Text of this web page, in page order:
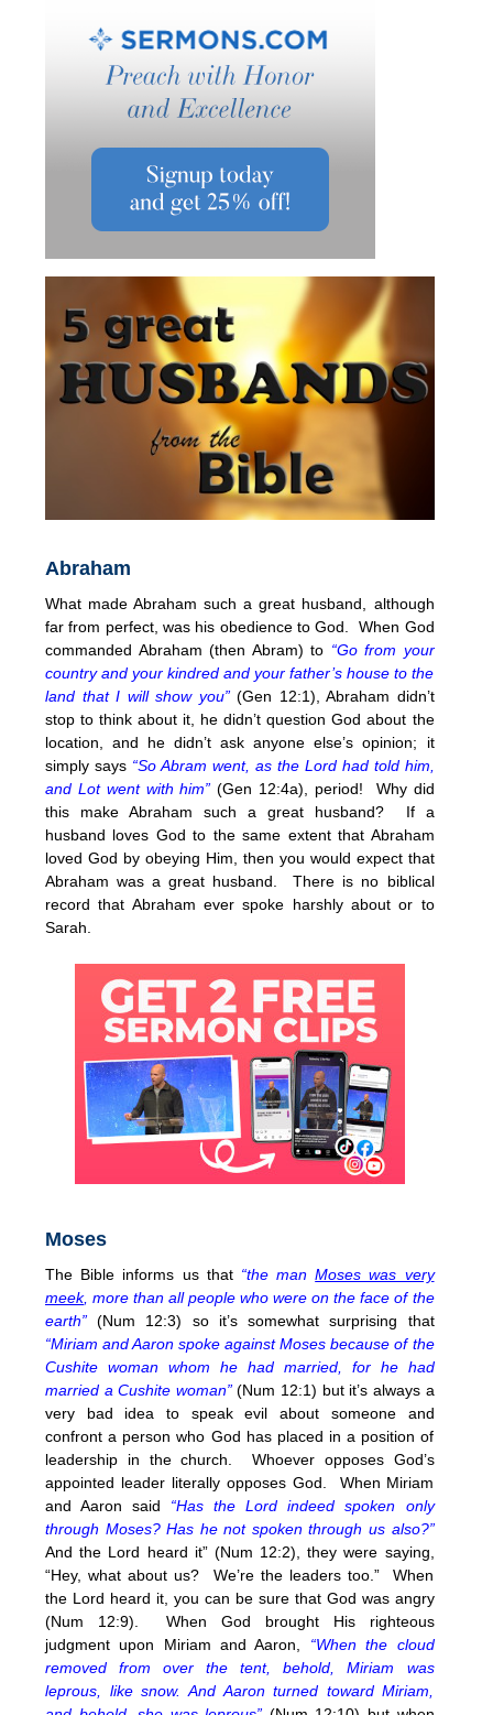
Abraham
What made Abraham such a great husband, although
far from perfect, was his obedience to God. When God
commanded Abraham (then Abram) to “Go from your
country and your kindred and your father’s house to the
land that I will show you”(Gen 12:1), Abraham didn’t
stop to think about it, he didn’t question God about the
location, and he didn’t ask anyone else’s opinion; it
simply says“So Abram went, as the Lord had told him,
and Lot went with him” (Gen 12:4a), period! Why did
this make Abraham such a great husband? If a
husband loves God to the same extent that Abraham
loved God by obeying Him, then you would expect that
Abraham was a great husband. There is no biblical
record that Abraham ever spoke harshly about or to
Sarah.
Moses
The Bible informs us that “the manMoses was very
meek, more than all people who were on the face of the
earth” (Num 12:3) so it’s somewhat surprising that
“Miriam and Aaron spoke against Moses because of the
Cushite woman whom he had married, for he had
married a Cushite woman”(Num 12:1) but it’s always a
very bad idea to speak evil about someone and
confront a person who God has placed in a position of
leadership in the church. Whoever opposes God’s
appointed leader literally opposes God. When Miriam
and Aaron said “Has the Lord indeed spoken only
through Moses? Has he not spoken through us also?”
And the Lord heard it” (Num 12:2), they were saying,
“Hey, what about us? We’re the leaders too.” When
the Lord heard it, you can be sure that God was angry
(Num 12:9). When God brought His righteous
judgment upon Miriam and Aaron, “When the cloud
removed from over the tent, behold, Miriam was
leprous, like snow. And Aaron turned toward Miriam,